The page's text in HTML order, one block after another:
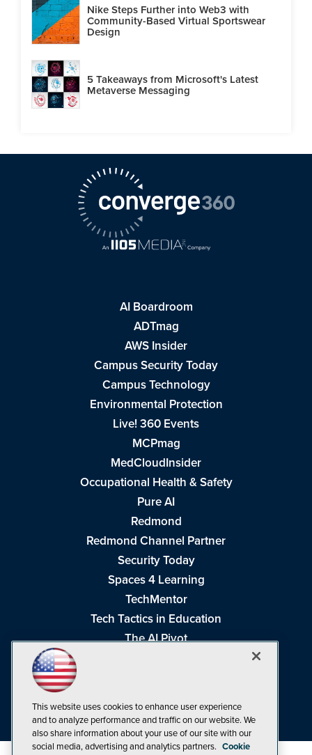
Nike Steps Further into Web3 with
Community-Based Virtual Sportswear
Design
5 Takeaways from Microsoft's Latest
Metaverse Messaging
AI Boardroom
ADTmag
AWS Insider
Campus Security Today
Campus Technology
Environmental Protection
Live! 360 Events
MCPmag
MedCloudInsider
Occupational Health & Safety
Pure AI
Redmond
Redmond Channel Partner
Security Today
Spaces 4 Learning
TechMentor
Tech Tactics in Education
The AI Pivot
Visual Studio Live!
This website uses cookies to enhance user experience
and to analyze performance and traffic on our website. We
also share information about your use of our site with our
social media, advertising and analytics partners. Cookie